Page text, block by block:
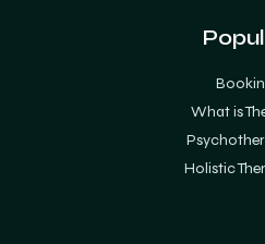
What is
Holistic